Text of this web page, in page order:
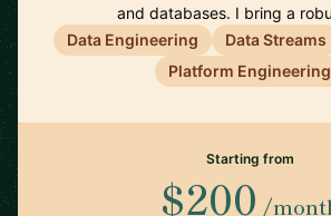
and databases. I bring a
Data Engineering
Data Streams
Platform Engineering
Starting from
$200 /